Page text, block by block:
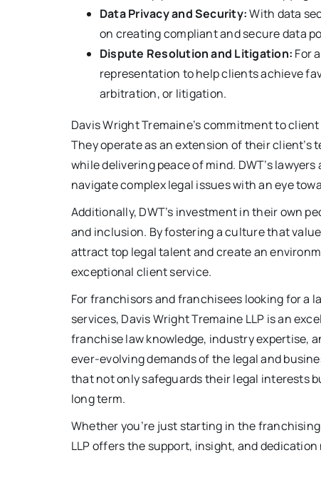
Data Privacy and Security:With data
on creating compliant and secure data
Dispute Resolution and Litigation: For
representation to help clients achieve
arbitration, or litigation.
Davis Wright Tremaine’s commitment to
They operate as an extension of their
while delivering peace of mind. DWT’s
navigate complex legal issues with an eye
Additionally, DWT’s investment in their own
and inclusion. By fostering a culture that
attract top legal talent and create an
exceptional client service.
For franchisors and franchisees looking for a
services, Davis Wright Tremaine LLP is an
franchise law knowledge, industry expertise,
ever-evolving demands of the legal and
that not only safeguards their legal interests
long term.
Whether you’re just starting in the
LLP offers the support, insight, and